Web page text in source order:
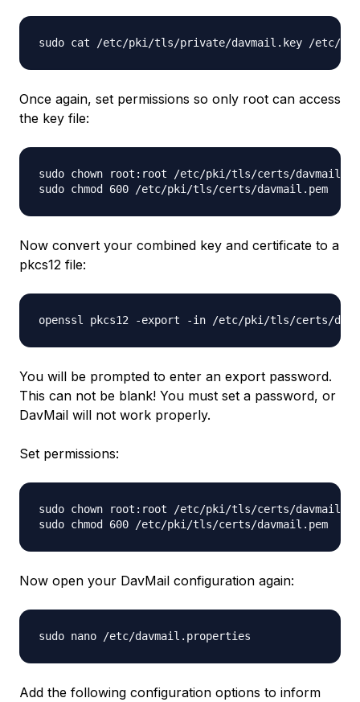
Once again, set permissions so only root can access
the key file:
sudo chown root:root /etc/pki/tls/certs/
Now convert your combined key and certificate to a
pkcs12 file:
You will be prompted to enter an export password.
This can not be blank! You must set a password, or
DavMail will not work properly.
Set permissions:
sudo chown root:root /etc/pki/tls/certs/
Now open your DavMail configuration again:
Add the following configuration options to inform